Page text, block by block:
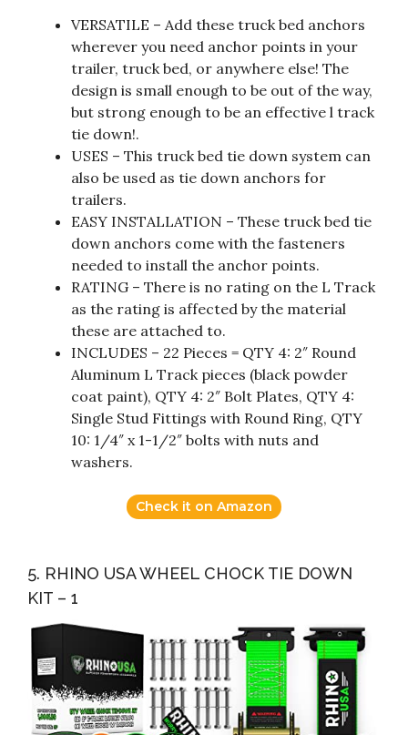
VERSATILE – Add these truck bed anchors
wherever you need anchor points in your
trailer, truck bed, or anywhere else! The
design is small enough to be out of the way,
but strong enough to be an effective l track
tie down!.
USES – This truck bed tie down system can
also be used as tie down anchors for
trailers.
EASY INSTALLATION – These truck bed tie
down anchors come with the fasteners
needed to install the anchor points.
RATING – There is no rating on the L Track
as the rating is affected by the material
these are attached to.
INCLUDES – 22 Pieces = QTY 4: 2″ Round
Aluminum L Track pieces (black powder
coat paint), QTY 4: 2″ Bolt Plates, QTY 4:
Single Stud Fittings with Round Ring, QTY
10: 1/4″ x 1-1/2″ bolts with nuts and
washers.
Check it on Amazon
5. RHINO USA WHEEL CHOCK TIE DOWN
KIT – 1